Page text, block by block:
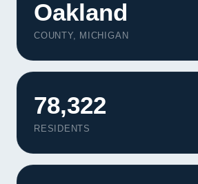
Oakland
COUNTY, MICHIGAN
78,322
RESIDENTS